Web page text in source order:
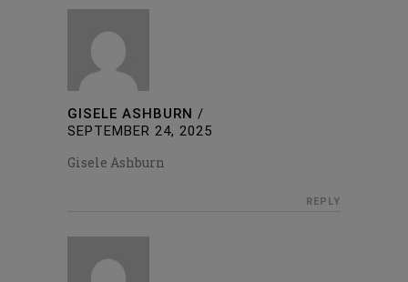
GISELE ASHBURN /
SEPTEMBER 24, 2025
Gisele Ashburn
REPLY